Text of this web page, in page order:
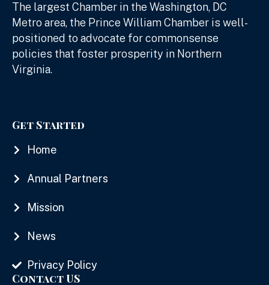
The largest Chamber in the Washington, DC
Metro area, the Prince William Chamber is well-
positioned to advocate for commonsense
policies that foster prosperity in Northern
Virginia.
Get Started
Home
Annual Partners
Mission
News
Privacy Policy
Contact US